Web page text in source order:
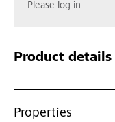
Please log in.
Product details
Properties